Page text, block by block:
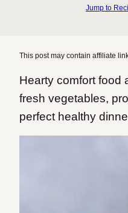
Jump to
This post may contain affiliate
Hearty comfort food
fresh vegetables,
perfect healthy